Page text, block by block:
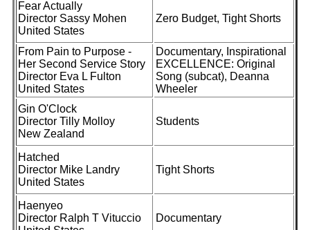
Fear Actually
Director Sassy Mohen
United States
Zero Budget, Tight Shorts
From Pain to Purpose -
Her Second Service Story
Director Eva L Fulton
United States
Documentary, Inspirational
EXCELLENCE: Original
Song (subcat), Deanna
Wheeler
Gin O'Clock
Director Tilly Molloy
New Zealand
Students
Hatched
Director Mike Landry
United States
Tight Shorts
Haenyeo
Director Ralph T Vituccio
Documentary